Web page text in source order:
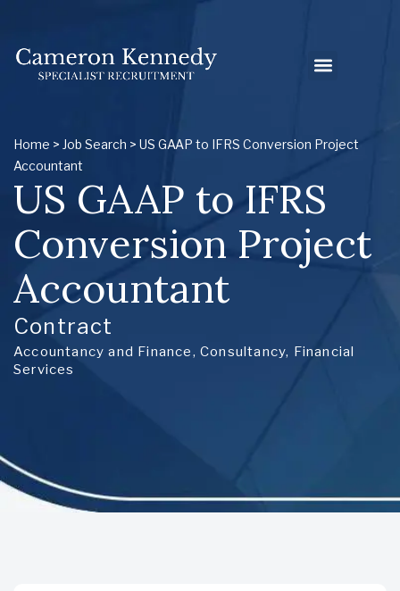
Home > Job Search > US GAAP to IFRS Conversion Project
Accountant
US GAAP to IFRS
Conversion Project
Accountant
Contract
Accountancy and Finance,Consultancy, Financial
Services